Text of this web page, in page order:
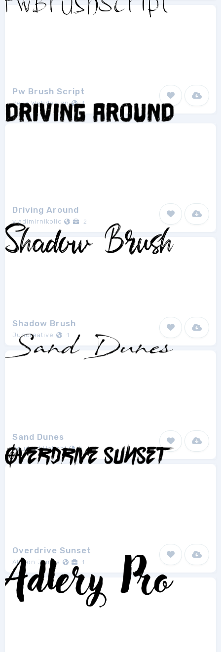
Pw Brush Script
Peax Webdesign 1
Driving Around
vladimirnikolic 2
Shadow Brush
Juncreative 1
Sand Dunes
Youssef Habchi 1
Overdrive Sunset
Allison James 1